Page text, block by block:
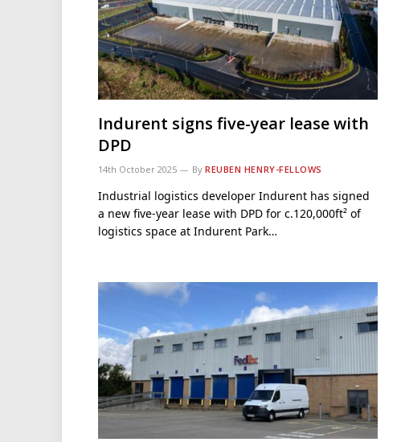
Indurent signs five-year lease with
DPD
14th October 2025 By REUBEN HENRY-FELLOWS
Industrial logistics developer Indurent has signed
a new five-year lease with DPD for c.120,000ft² of
logistics space at Indurent Park…